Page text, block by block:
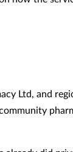
Ltd, and